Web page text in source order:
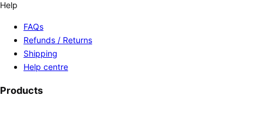
Help
FAQs
Refunds / Returns
Shipping
Help centre
Products